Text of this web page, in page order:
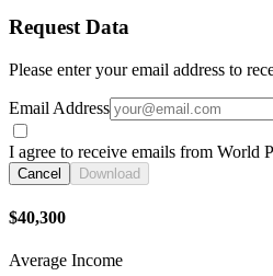
Request Data
Please enter your email address to
Email Address
I agree to receive emails from World
Cancel Download
$40,300
Average Income